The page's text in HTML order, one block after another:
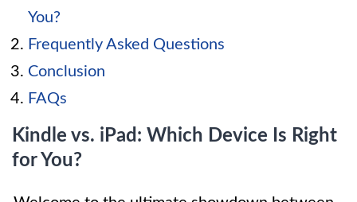
You?
Frequently Asked Questions
Conclusion
FAQs
Kindle vs. iPad: Which Device Is Right
for You?